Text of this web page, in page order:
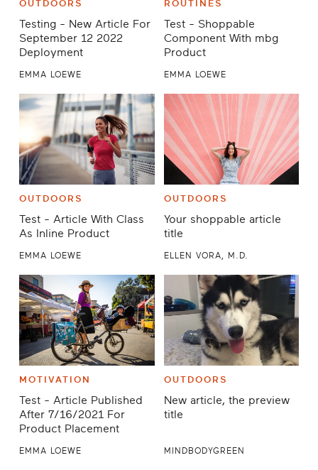
OUTDOORS
Testing - New Article For
September 12 2022
Deployment
EMMA LOEWE
ROUTINES
Test - Shoppable
Component With mbg
Product
EMMA LOEWE
OUTDOORS
Test - Article With Class
As Inline Product
EMMA LOEWE
OUTDOORS
Your shoppable article
title
ELLEN VORA, M.D.
MOTIVATION
Test - Article Published
After 7/16/2021 For
Product Placement
EMMA LOEWE
OUTDOORS
New article, the preview
title
MINDBODYGREEN